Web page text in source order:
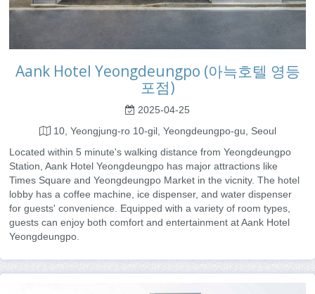
Aank Hotel Yeongdeungpo (아늑호텔 영등
포점)
2025-04-25
10, Yeongjung-ro 10-gil, Yeongdeungpo-gu, Seoul
Located within 5 minute's walking distance from Yeongdeungpo
Station, Aank Hotel Yeongdeungpo has major attractions like
Times Square and Yeongdeungpo Market in the vicnity. The hotel
lobby has a coffee machine, ice dispenser, and water dispenser
for guests' convenience. Equipped with a variety of room types,
guests can enjoy both comfort and entertainment at Aank Hotel
Yeongdeungpo.